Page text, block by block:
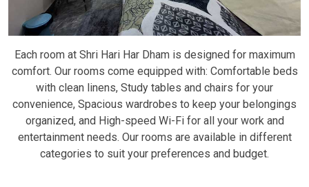
Each room at Shri Hari Har Dham is designed for maximum
comfort. Our rooms come equipped with: Comfortable beds
with clean linens, Study tables and chairs for your
convenience, Spacious wardrobes to keep your belongings
organized, and High-speed Wi-Fi for all your work and
entertainment needs. Our rooms are available in different
categories to suit your preferences and budget.